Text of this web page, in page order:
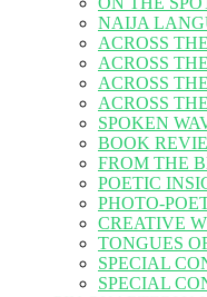
NAIJA
ACROSS
ACROSS
ACROSS
ACROSS
SPOKEN
BOOK
FROM THE
POETIC
PHOTO-
CREATIVE
TONGUES
SPECIAL
SPECIAL